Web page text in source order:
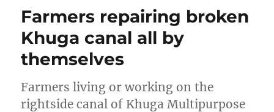
Farmers repairing broken
Khuga canal all by
themselves
Farmers living or working on the
rightside canal of Khuga Multipurpose